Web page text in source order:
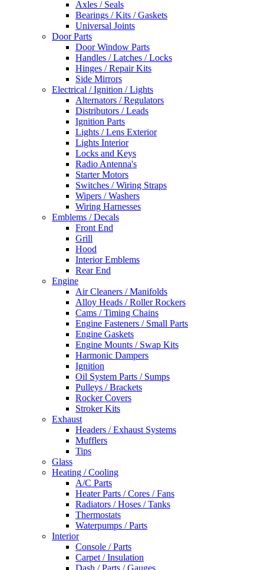
Axles / Seals
Bearings / Kits / Gaskets
Universal Joints
Door Parts
Door Window Parts
Handles / Latches / Locks
Hinges / Repair Kits
Side Mirrors
Electrical / Ignition / Lights
Alternators / Regulators
Distributors / Leads
Ignition Parts
Lights / Lens Exterior
Lights Interior
Locks and Keys
Radio Antenna's
Starter Motors
Switches / Wiring Straps
Wipers / Washers
Wiring Harnesses
Emblems / Decals
Front End
Grill
Hood
Interior Emblems
Rear End
Engine
Air Cleaners / Manifolds
Alloy Heads / Roller Rockers
Cams / Timing Chains
Engine Fasteners / Small Parts
Engine Gaskets
Engine Mounts / Swap Kits
Harmonic Dampers
Ignition
Oil System Parts / Sumps
Pulleys / Brackets
Rocker Covers
Stroker Kits
Exhaust
Headers / Exhaust Systems
Mufflers
Tips
Glass
Heating / Cooling
A/C Parts
Heater Parts / Cores / Fans
Radiators / Hoses / Tanks
Thermostats
Waterpumps / Parts
Interior
Console / Parts
Carpet / Insulation